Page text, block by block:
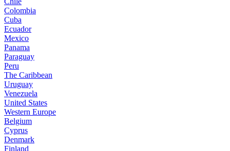
Colombia
Cuba
Ecuador
Mexico
Panama
Paraguay
Peru
The Caribbean
Uruguay
Venezuela
United States
Western Europe
Belgium
Cyprus
Denmark
Finland